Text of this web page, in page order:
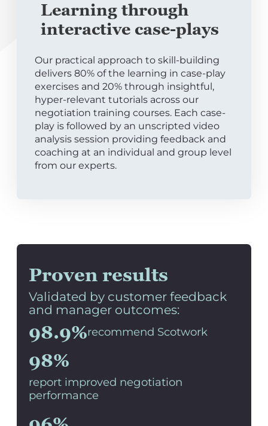
Learning through
interactive case-plays
Our practical approach to skill-building
delivers 80% of the learning in case-play
exercises and 20% through insightful,
hyper-relevant tutorials across our
negotiation training courses. Each case-
play is followed by an unscripted video
analysis session providing feedback and
coaching at an individual and group level
from our experts.
Proven results
Validated by customer feedback
and manager outcomes:
98.9%recommend Scotwork
98%
report improved negotiation
performance